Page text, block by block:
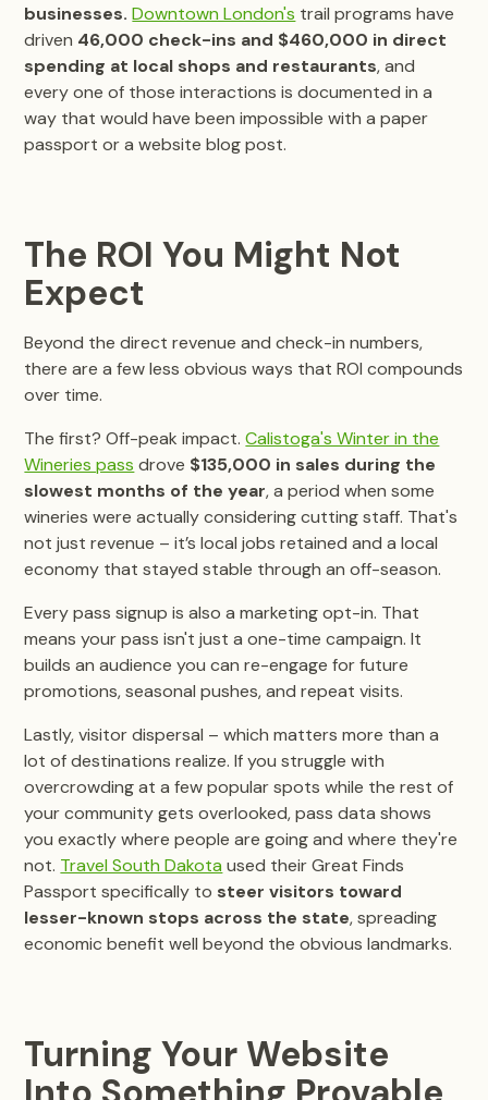
businesses.Downtown London's trail programs have
driven 46,000 check-ins and $460,000 in direct
spending at local shops and restaurants, and
every one of those interactions is documented in a
way that would have been impossible with a paper
passport or a website blog post.
The ROI You Might Not
Expect
Beyond the direct revenue and check-in numbers,
there are a few less obvious ways that ROI compounds
over time.
The first? Off-peak impact.Calistoga's Winter in the
Wineries pass drove $135,000 in sales during the
slowest months of the year, a period when some
wineries were actually considering cutting staff. That's
not just revenue – it’s local jobs retained and a local
economy that stayed stable through an off-season.
Every pass signup is also a marketing opt-in. That
means your pass isn't just a one-time campaign. It
builds an audience you can re-engage for future
promotions, seasonal pushes, and repeat visits.
Lastly, visitor dispersal – which matters more than a
lot of destinations realize. If you struggle with
overcrowding at a few popular spots while the rest of
your community gets overlooked, pass data shows
you exactly where people are going and where they're
not. Travel South Dakota used their Great Finds
Passport specifically to steer visitors toward
lesser-known stops across the state, spreading
economic benefit well beyond the obvious landmarks.
Turning Your Website